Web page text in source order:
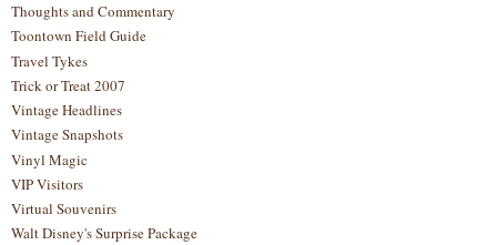
Thoughts and Commentary
Toontown Field Guide
Travel Tykes
Trick or Treat 2007
Vintage Headlines
Vintage Snapshots
Vinyl Magic
VIP Visitors
Virtual Souvenirs
Walt Disney's Surprise Package